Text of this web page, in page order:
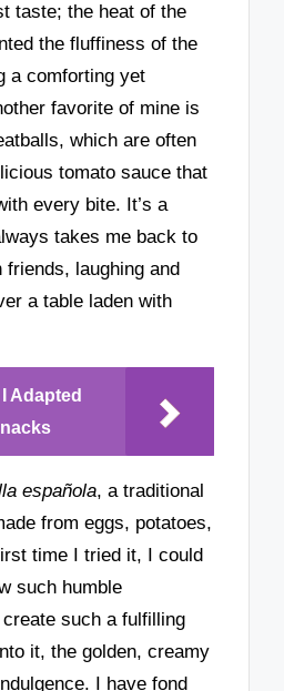
taste; the heat of the
the fluffiness of the
a comforting yet
favorite of mine is
which are often
tomato sauce that
every bite. It’s a
takes me back to
laughing and
a table laden with
Adapted
española, a traditional
from eggs, potatoes,
time I tried it, I could
such humble
such a fulfilling
it, the golden, creamy
I have fond